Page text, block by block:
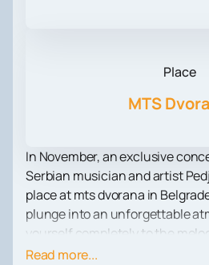
Place
MTS
In November, an exclusive
Serbian musician and artist
place at mts dvorana in
plunge into an unforgettable
yourself completely to the
concert is a must-visit event for
Read more...